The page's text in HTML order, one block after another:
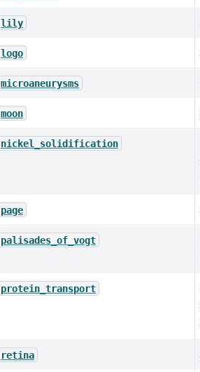
lily
logo
microaneurysms
moon
nickel_solidification
page
palisades_of_vogt
protein_transport
retina